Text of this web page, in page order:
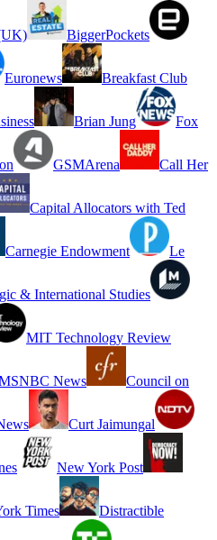
BiggerPockets
Euronews Breakfast Club
Brian Jung Fox
GSMArena Call Her
Capital Allocators with Ted
Carnegie Endowment Le
& International Studies
MIT Technology Review
News Council on
Curt Jaimungal
New York Post
Times Distractible